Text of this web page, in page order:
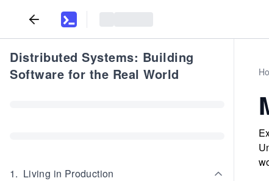
Distributed Systems: Building
Software for the Real World
1. Living in Production